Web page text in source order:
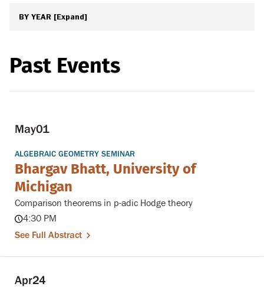
BY YEAR [Expand]
Past Events
May01
ALGEBRAIC GEOMETRY SEMINAR
Bhargav Bhatt, University of
Michigan
Comparison theorems in p-adic Hodge theory
4:30 PM
See Full Abstract
Apr24